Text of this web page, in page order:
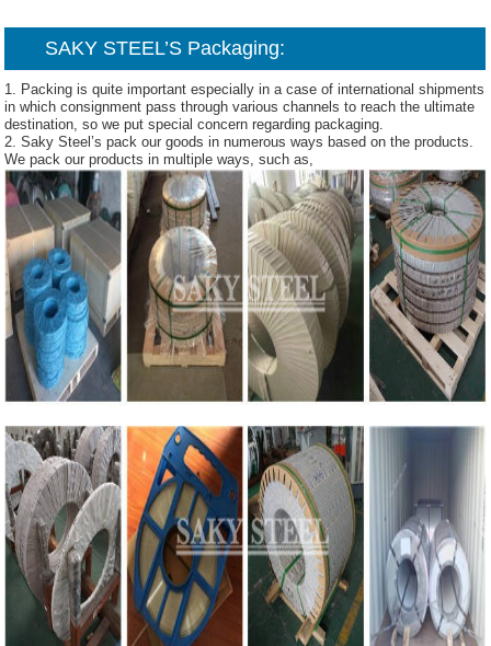
SAKY STEEL’S Packaging:
1. Packing is quite important especially in a case of international shipments
in which consignment pass through various channels to reach the ultimate
destination, so we put special concern regarding packaging.
2. Saky Steel’s pack our goods in numerous ways based on the products.
We pack our products in multiple ways, such as,